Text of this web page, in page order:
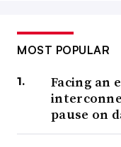
MOST POPULAR
Facing an
pause on